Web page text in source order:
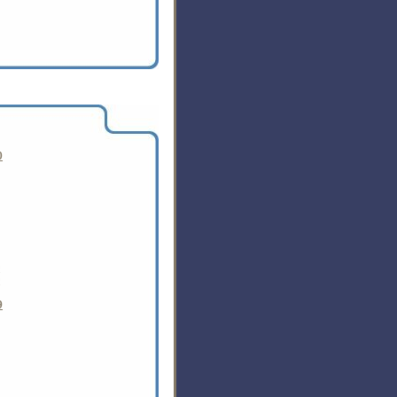
annual top 10 list